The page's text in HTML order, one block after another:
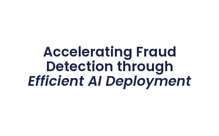
Accelerating Fraud
Detection through
Efficient AI Deployment